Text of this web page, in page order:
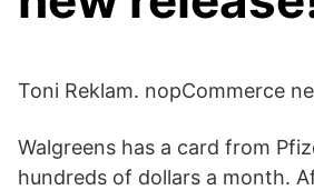
Toni Reklam. nopCommerce
Walgreens has a card from
hundreds of dollars a month.